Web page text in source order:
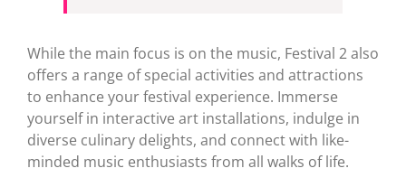
While the main focus is on the music, Festival 2 also
offers a range of special activities and attractions
to enhance your festival experience. Immerse
yourself in interactive art installations, indulge in
diverse culinary delights, and connect with like-
minded music enthusiasts from all walks of life.